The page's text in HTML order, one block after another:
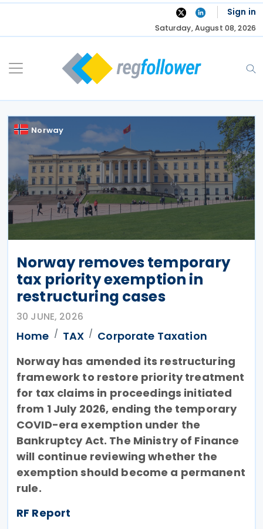
Skip
Sign in
Saturday, August 08, 2026
Norway
Norway removes temporary
tax priority exemption in
restructuring cases
30 JUNE, 2026
Home TAX
Corporate Taxation
Norway has amended its restructuring
framework to restore priority treatment
for tax claims in proceedings initiated
from 1 July 2026, ending the temporary
COVID-era exemption under the
Bankruptcy Act. The Ministry of Finance
will continue reviewing whether the
exemption should become a permanent
rule.
RF Report